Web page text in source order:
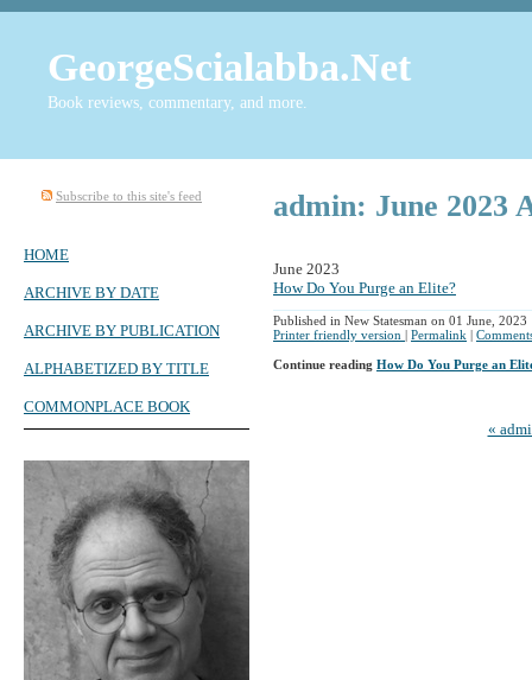
GeorgeScialabba.Net
Book reviews, commentary, and more.
admin: June 2023
June 2023
How Do You Purge an Elite?
Published in New Statesman on 01 June, 2023
Printer friendly version | Permalink |
Continue reading How Do You Purge an
«
Subscribe to this site's feed
HOME
ARCHIVE BY DATE
ARCHIVE BY PUBLICATION
ALPHABETIZED BY TITLE
COMMONPLACE BOOK